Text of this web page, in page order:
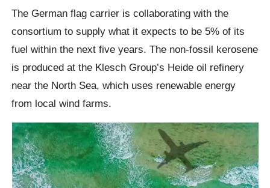
The German flag carrier is collaborating with the
consortium to supply what it expects to be 5% of its
fuel within the next five years. The non-fossil kerosene
is produced at the Klesch Group’s Heide oil refinery
near the North Sea, which uses renewable energy
from local wind farms.